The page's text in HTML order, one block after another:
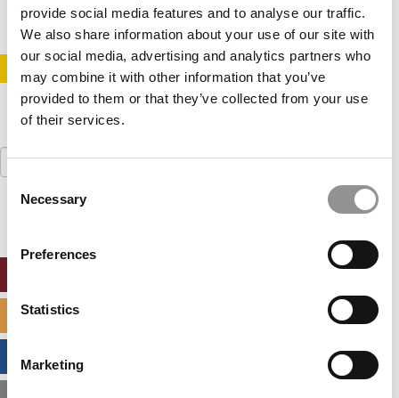
provide social media features and to analyse our traffic.
We also share information about your use of our site with
our social media, advertising and analytics partners who
may combine it with other information that you’ve
provided to them or that they’ve collected from your use
of their services.
Consent
Selection
Necessary
Preferences
Statistics
Marketing
Search
for: